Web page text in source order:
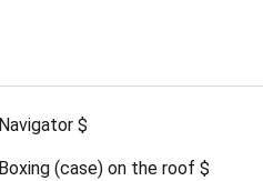
Navigator $
Boxing (case) on the roof $